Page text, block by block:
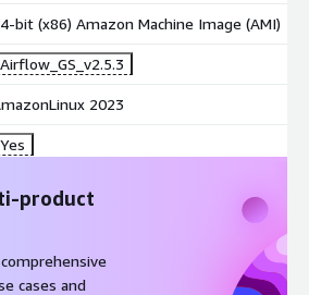
bit (x86) Amazon Machine Image (AMI)
Airflow_GS_v2.5.3
2023
Yes
product
cases and